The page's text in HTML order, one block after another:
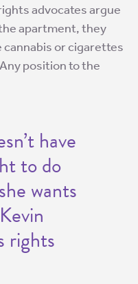
advocates argue
apartment, they
or cigarettes
position to the
have
to do
wants
rights